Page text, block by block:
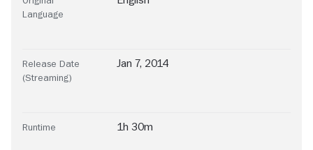
Language
Release Date
(Streaming)
Jan 7, 2014
Runtime 1h 30m